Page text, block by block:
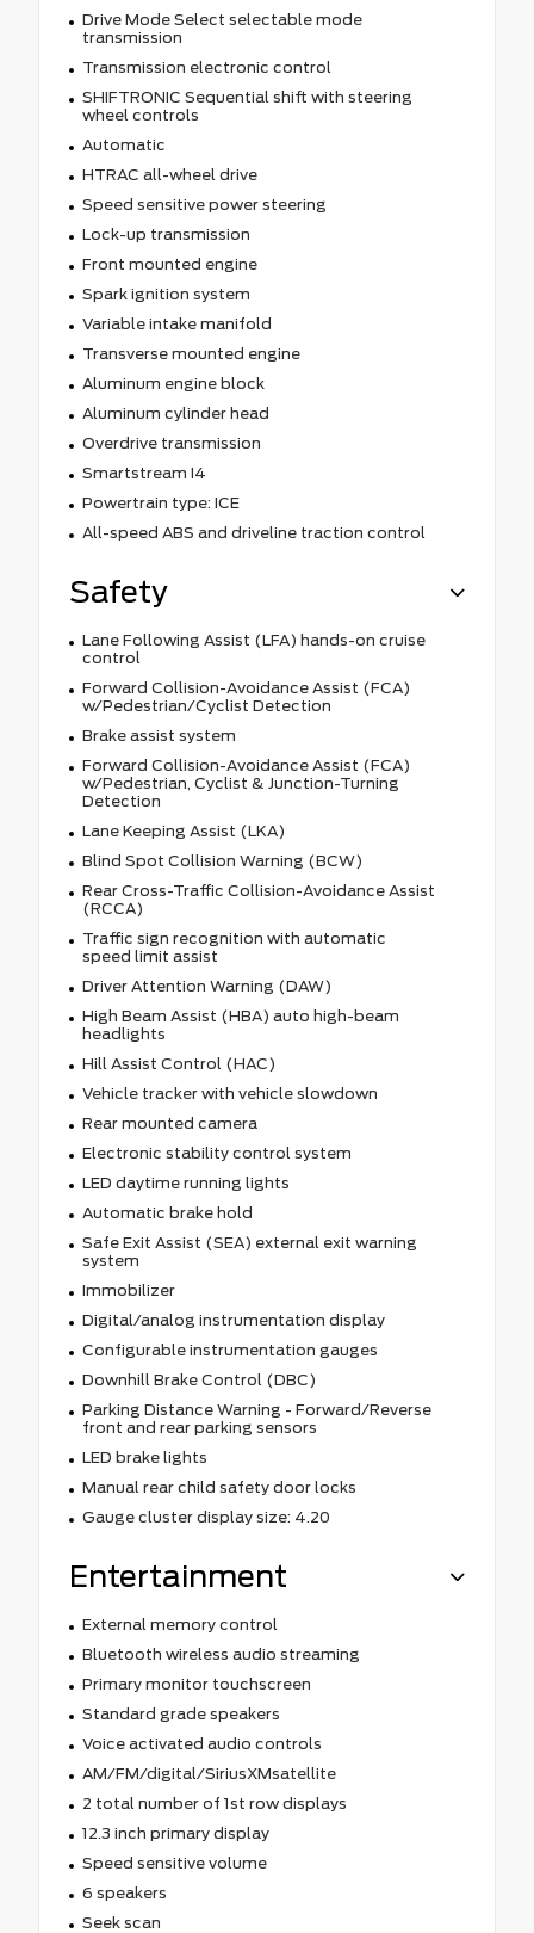
Drive Mode Select selectable mode
transmission
Transmission electronic control
SHIFTRONIC Sequential shift with steering
wheel controls
Automatic
HTRAC all-wheel drive
Speed sensitive power steering
Lock-up transmission
Front mounted engine
Spark ignition system
Variable intake manifold
Transverse mounted engine
Aluminum engine block
Aluminum cylinder head
Overdrive transmission
Smartstream I4
Powertrain type: ICE
All-speed ABS and driveline traction control
Safety
Lane Following Assist (LFA) hands-on cruise
control
Forward Collision-Avoidance Assist (FCA)
w/Pedestrian/Cyclist Detection
Brake assist system
Forward Collision-Avoidance Assist (FCA)
w/Pedestrian, Cyclist & Junction-Turning
Detection
Lane Keeping Assist (LKA)
Blind Spot Collision Warning (BCW)
Rear Cross-Traffic Collision-Avoidance Assist
(RCCA)
Traffic sign recognition with automatic
speed limit assist
Driver Attention Warning (DAW)
High Beam Assist (HBA) auto high-beam
headlights
Hill Assist Control (HAC)
Vehicle tracker with vehicle slowdown
Rear mounted camera
Electronic stability control system
LED daytime running lights
Automatic brake hold
Safe Exit Assist (SEA) external exit warning
system
Immobilizer
Digital/analog instrumentation display
Configurable instrumentation gauges
Downhill Brake Control (DBC)
Parking Distance Warning - Forward/Reverse
front and rear parking sensors
LED brake lights
Manual rear child safety door locks
Gauge cluster display size: 4.20
Entertainment
External memory control
Bluetooth wireless audio streaming
Primary monitor touchscreen
Standard grade speakers
Voice activated audio controls
AM/FM/digital/SiriusXMsatellite
2 total number of 1st row displays
12.3 inch primary display
Speed sensitive volume
6 speakers
Seek scan